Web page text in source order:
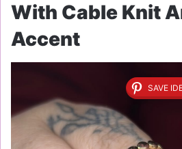
With Cable Knit
Accent
SAVE